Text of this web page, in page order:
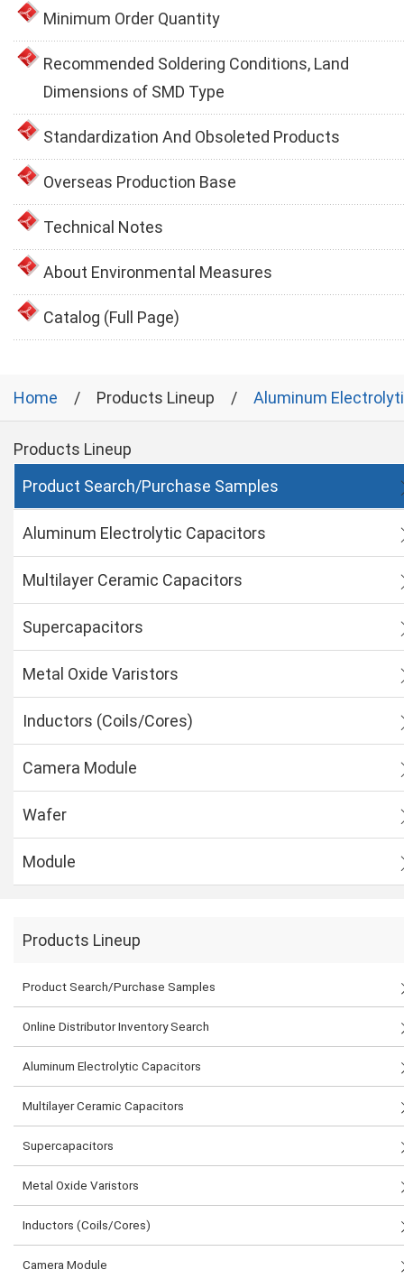
Minimum Order Quantity
Recommended Soldering Conditions, Land
Dimensions of SMD Type
Standardization And Obsoleted Products
Overseas Production Base
Technical Notes
About Environmental Measures
Catalog (Full Page)
Home Products Lineup Aluminum
Products Lineup
Product Search/Purchase Samples
Aluminum Electrolytic Capacitors
Multilayer Ceramic Capacitors
Supercapacitors
Metal Oxide Varistors
Inductors (Coils/Cores)
Camera Module
Wafer
Module
Products Lineup
Product Search/Purchase Samples
Online Distributor Inventory Search
Aluminum Electrolytic Capacitors
Multilayer Ceramic Capacitors
Supercapacitors
Metal Oxide Varistors
Inductors (Coils/Cores)
Camera Module